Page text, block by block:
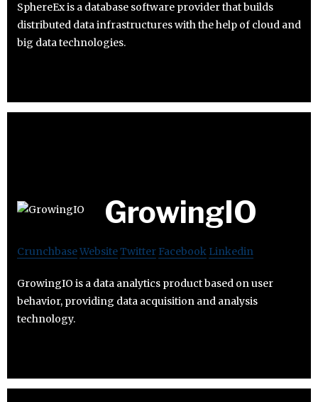
SphereEx is a database software provider that builds
distributed data infrastructures with the help of cloud and
big data technologies.
GrowingIO
CrunchbaseWebsiteTwitter Facebook Linkedin
GrowingIO is a data analytics product based on user
behavior, providing data acquisition and analysis
technology.